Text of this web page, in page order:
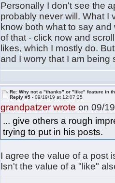
Personally I don't see the
probably never will. What I
know both what to say
of that - click now and
likes, which I mostly do.
and I worry that I am being
Re: Why not a "thanks" or "like" feature in
Reply #5 -09/19/19 at 12:07:25
grandpatzer wrote on 09/
... give others a rough
trying to put in his posts.
I agree the value of a post
Isn't the value of a "like"